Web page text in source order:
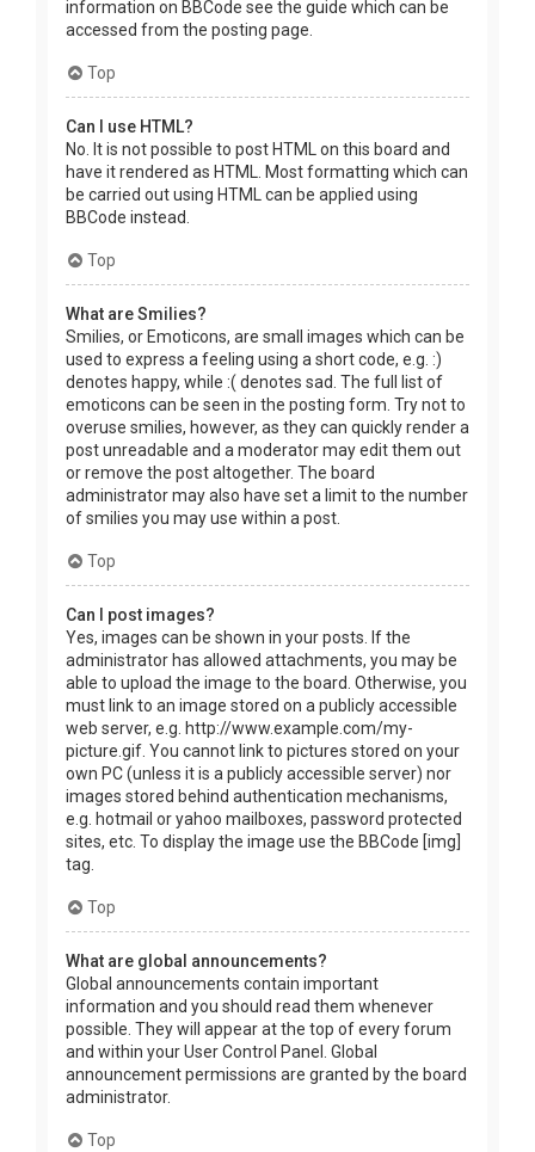
information on BBCode see the guide which can be
accessed from the posting page.
Top
Can I use HTML?
No. It is not possible to post HTML on this board and
have it rendered as HTML. Most formatting which can
be carried out using HTML can be applied using
BBCode instead.
Top
What are Smilies?
Smilies, or Emoticons, are small images which can be
used to express a feeling using a short code, e.g. :)
denotes happy, while :( denotes sad. The full list of
emoticons can be seen in the posting form. Try not to
overuse smilies, however, as they can quickly render a
post unreadable and a moderator may edit them out
or remove the post altogether. The board
administrator may also have set a limit to the number
of smilies you may use within a post.
Top
Can I post images?
Yes, images can be shown in your posts. If the
administrator has allowed attachments, you may be
able to upload the image to the board. Otherwise, you
must link to an image stored on a publicly accessible
web server, e.g. http://www.example.com/my-
picture.gif. You cannot link to pictures stored on your
own PC (unless it is a publicly accessible server) nor
images stored behind authentication mechanisms,
e.g. hotmail or yahoo mailboxes, password protected
sites, etc. To display the image use the BBCode [img]
tag.
Top
What are global announcements?
Global announcements contain important
information and you should read them whenever
possible. They will appear at the top of every forum
and within your User Control Panel. Global
announcement permissions are granted by the board
administrator.
Top